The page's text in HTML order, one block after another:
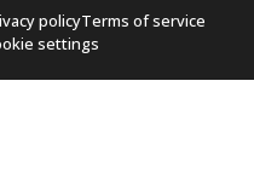
policyTerms of service
settings